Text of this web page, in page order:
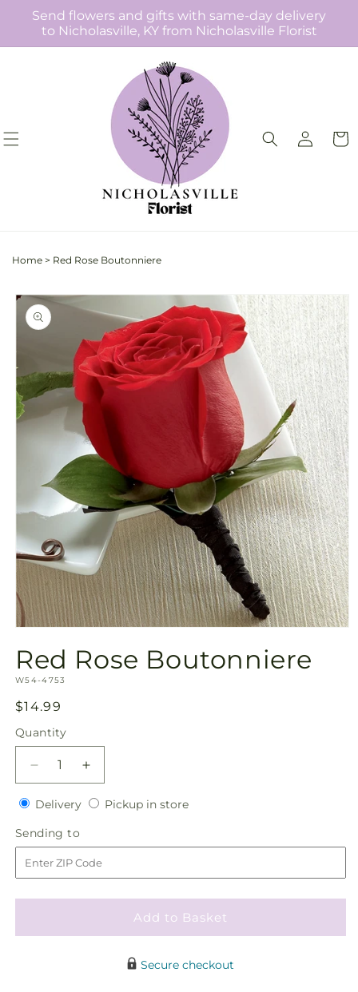
Skip to
content
Send flowers and gifts with same-day delivery
to Nicholasville, KY from Nicholasville Florist
Log
in
Cart
Home > Red Rose Boutonniere
Skip to
product
information
1
in
modal
Red Rose Boutonniere
SKU:
W54-4753
Regular
price
$14.99
Quantity
Quantity
Decrease
quantity
for
Rose
Boutonniere
Increase
quantity
for
Boutonniere
DeliveryDeliveryPickup in storePickup
Sending to
to
Add to Basket
Secure checkout